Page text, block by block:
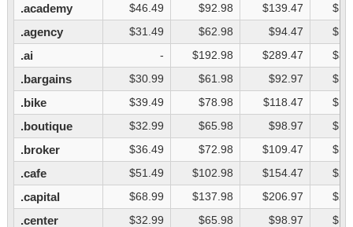
.academy $46.49 $92.98 $139.47
.agency $31.49 $62.98 $94.47
.ai - $192.98 $289.47
.bargains $30.99 $61.98 $92.97
.bike $39.49 $78.98 $118.47
.boutique $32.99 $65.98 $98.97
.broker $36.49 $72.98 $109.47
.cafe $51.49 $102.98 $154.47
.capital $68.99 $137.98 $206.97
.center $32.99 $65.98 $98.97